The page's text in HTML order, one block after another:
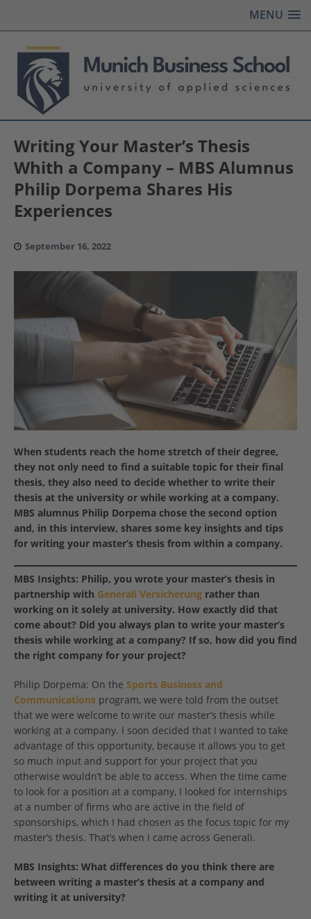
MENU
Writing Your Master’s Thesis
Whith a Company – MBS Alumnus
Philip Dorpema Shares His
Experiences
September 16, 2022
When students reach the home stretch of their degree,
they not only need to find a suitable topic for their final
thesis, they also need to decide whether to write their
thesis at the university or while working at a company.
MBS alumnus Philip Dorpema chose the second option
and, in this interview, shares some key insights and tips
for writing your master’s thesis from within a company.
MBS Insights: Philip, you wrote your master’s thesis in
partnership with Generali Versicherung rather than
working on it solely at university. How exactly did that
come about? Did you always plan to write your master’s
thesis while working at a company? If so, how did you find
the right company for your project?
Philip Dorpema: On the Sports Business and
Communications program, we were told from the outset
that we were welcome to write our master’s thesis while
working at a company. I soon decided that I wanted to take
advantage of this opportunity, because it allows you to get
so much input and support for your project that you
otherwise wouldn’t be able to access. When the time came
to look for a position at a company, I looked for internships
at a number of firms who are active in the field of
sponsorships, which I had chosen as the focus topic for my
master’s thesis. That’s when I came across Generali.
MBS Insights: What differences do you think there are
between writing a master’s thesis at a company and
writing it at university?